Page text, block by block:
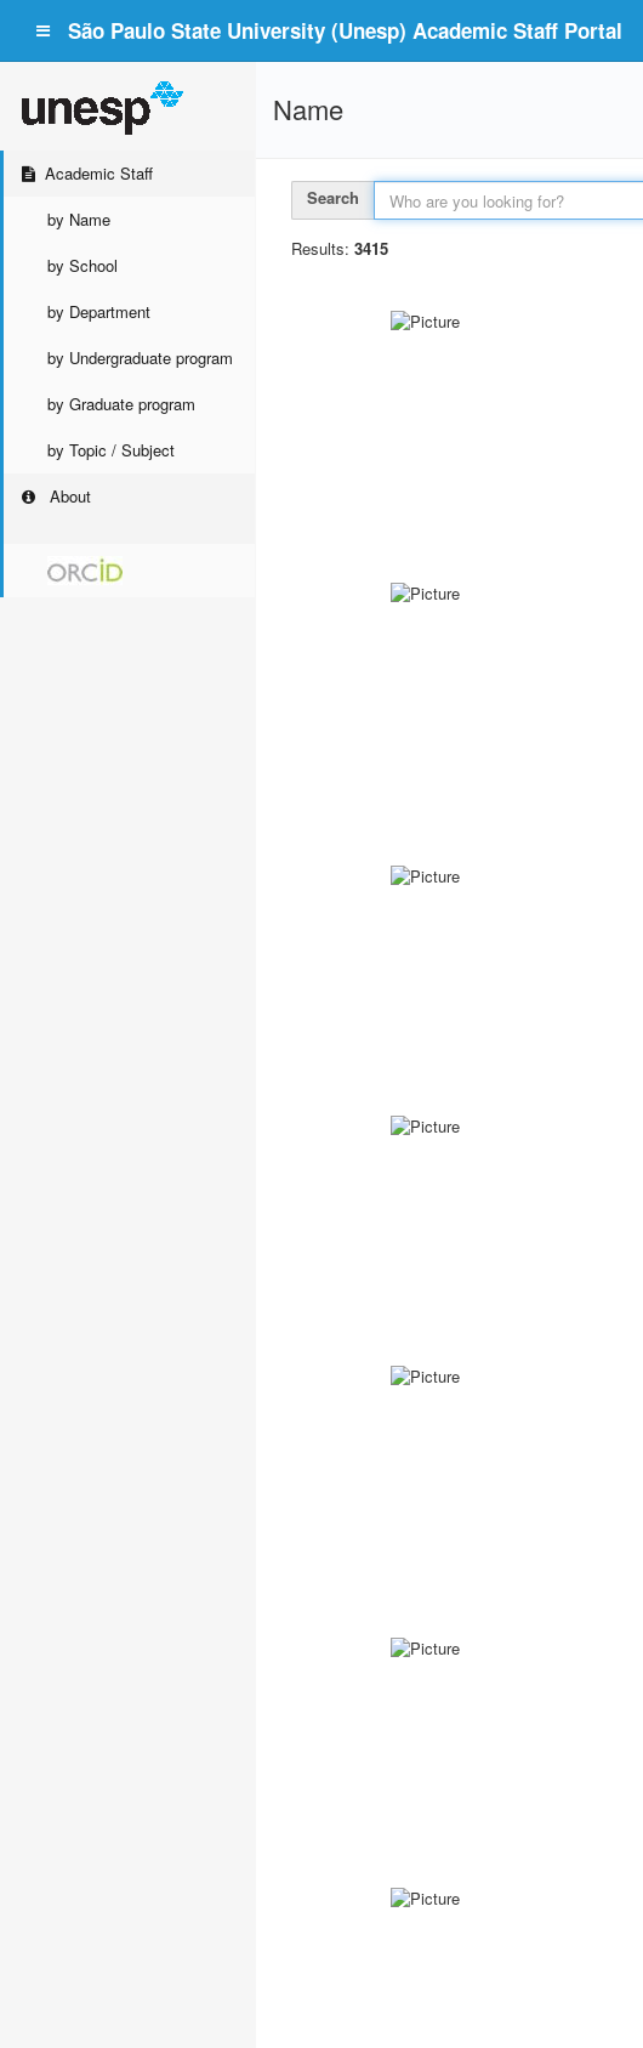
São Paulo State University (Unesp) Academic Staff Portal
Academic Staff
by Name
by School
by Department
by Undergraduate program
by Graduate program
by Topic / Subject
About
Name
Search
Results: 3415